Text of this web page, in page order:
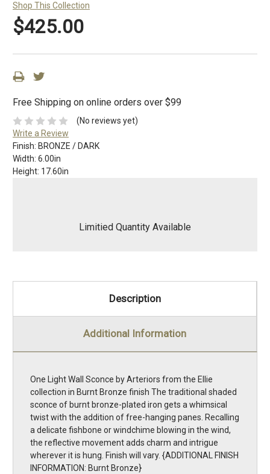
Shop This Collection
$425.00
Free Shipping on online orders over $99
(No reviews yet)
Write a Review
Finish: BRONZE / DARK
Width: 6.00in
Height: 17.60in
Limitied Quantity Available
Description
Additional Information
One Light Wall Sconce by Arteriors from the Ellie
collection in Burnt Bronze finish The traditional shaded
sconce of burnt bronze-plated iron gets a whimsical
twist with the addition of free-hanging panes. Recalling
a delicate fishbone or windchime blowing in the wind,
the reflective movement adds charm and intrigue
wherever it is hung. Finish will vary. {ADDITIONAL FINISH
INFORMATION: Burnt Bronze}